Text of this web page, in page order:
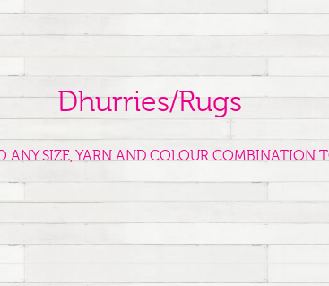
Dhurries/Rugs
ANY SIZE, YARN AND COLOUR COMBINATION